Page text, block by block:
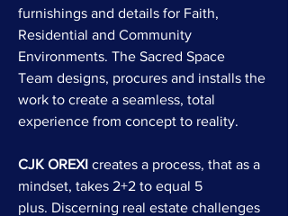
furnishings and details for Faith,
Residential and Community
Environments. The Sacred Space
Team designs, procures and installs the
work to create a seamless, total
experience from concept to reality.
CJK OREXI creates a process, that as a
mindset, takes 2+2 to equal 5
plus. Discerning real estate challenges